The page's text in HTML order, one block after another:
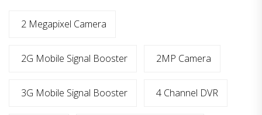
2 Megapixel Camera
2G Mobile Signal Booster 2MP Camera
3G Mobile Signal Booster 4 Channel DVR